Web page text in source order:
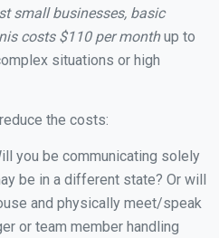
small businesses, basic
costs $110 per monthup to
situations or high
the costs:
you be communicating solely
be in a different state? Or will
and physically meet/speak
or team member handling